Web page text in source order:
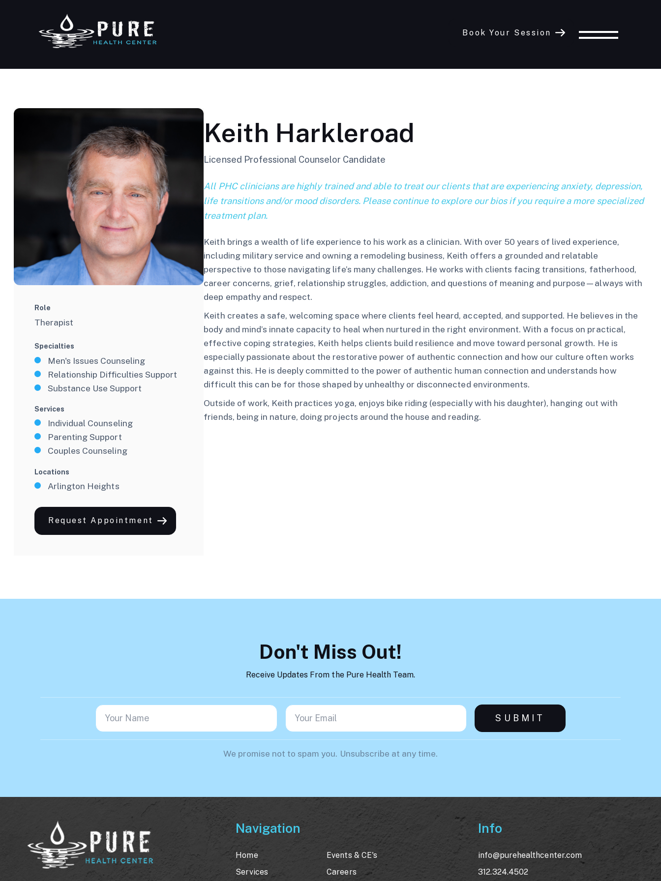
Book Your Session
Role
Therapist
Specialties
Men's Issues Counseling
Relationship Difficulties Support
Substance Use Support
Services
Individual Counseling
Parenting Support
Couples Counseling
Locations
Arlington Heights
Request Appointment
Keith Harkleroad
Licensed Professional Counselor Candidate
All PHC clinicians are highly trained and able to treat our clients that are experiencing anxiety, depression,
life transitions and/or mood disorders. Please continue to explore our bios if you require a more specialized
treatment plan.
Keith brings a wealth of life experience to his work as a clinician. With over 50 years of lived experience,
including military service and owning a remodeling business, Keith offers a grounded and relatable
perspective to those navigating life’s many challenges. He works with clients facing transitions, fatherhood,
career concerns, grief, relationship struggles, addiction, and questions of meaning and purpose—always with
deep empathy and respect.
Keith creates a safe, welcoming space where clients feel heard, accepted, and supported. He believes in the
body and mind’s innate capacity to heal when nurtured in the right environment. With a focus on practical,
effective coping strategies, Keith helps clients build resilience and move toward personal growth. He is
especially passionate about the restorative power of authentic connection and how our culture often works
against this. He is deeply committed to the power of authentic human connection and understands how
difficult this can be for those shaped by unhealthy or disconnected environments.
Outside of work, Keith practices yoga, enjoys bike riding (especially with his daughter), hanging out with
friends, being in nature, doing projects around the house and reading.
Don't Miss Out!
Receive Updates From the Pure Health Team.
We promise not to spam you. Unsubscribe at any time.
Navigation
Home
Services
Events & CE's
Careers
Info
info@purehealthcenter.com
312.324.4502